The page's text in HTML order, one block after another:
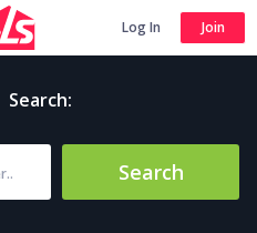
Log In Join
Search:
Search